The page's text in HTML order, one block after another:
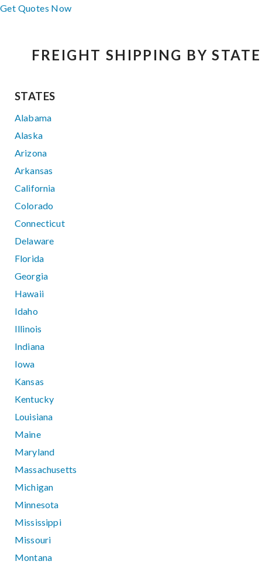
Get Quotes Now
FREIGHT SHIPPING BY STATE
STATES
Alabama
Alaska
Arizona
Arkansas
California
Colorado
Connecticut
Delaware
Florida
Georgia
Hawaii
Idaho
Illinois
Indiana
Iowa
Kansas
Kentucky
Louisiana
Maine
Maryland
Massachusetts
Michigan
Minnesota
Mississippi
Missouri
Montana